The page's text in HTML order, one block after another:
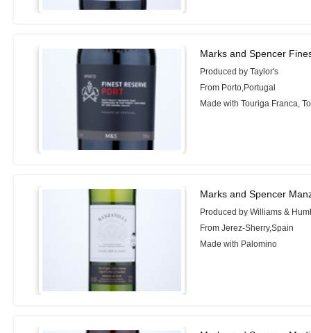
Marks and Spencer
Produced by Taylor's
From Porto,Portugal
Made with Touriga Franca,
Marks and Spencer
Produced by Williams &
From Jerez-Sherry,Spain
Made with Palomino